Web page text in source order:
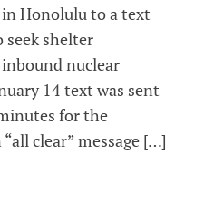
Honolulu to a text
seek shelter
nuclear
14 text was sent
for the
clear” message […]